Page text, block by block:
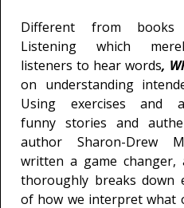
Different from
Listening which
listeners to hear words,
on understanding
Using exercises and
funny stories and
author Sharon-Drew
written a game
thoroughly breaks down
of how we interpret what